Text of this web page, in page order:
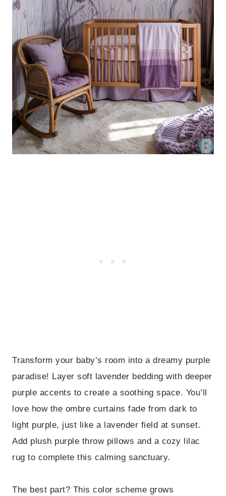
Transform your baby’s room into a dreamy purple
paradise! Layer soft lavender bedding with deeper
purple accents to create a soothing space. You’ll
love how the ombre curtains fade from dark to
light purple, just like a lavender field at sunset.
Add plush purple throw pillows and a cozy lilac
rug to complete this calming sanctuary.
The best part? This color scheme grows